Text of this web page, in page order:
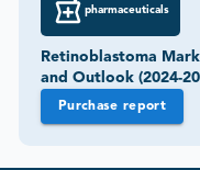
pharmaceuticals
Retinoblastoma
and Outlook (2024-
Purchase report